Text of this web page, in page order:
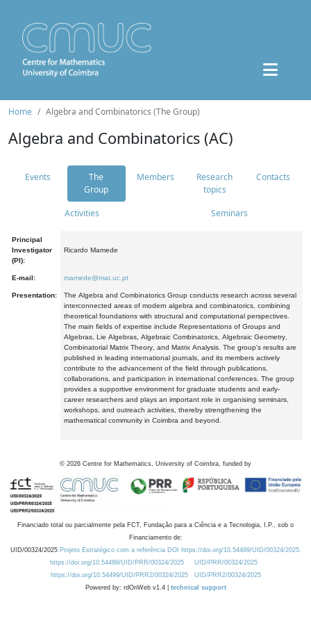
Home Algebra and Combinatorics (The Group)
Algebra and Combinatorics (AC)
Events
The
Group
Members
Research
topics
Contacts
Activities Seminars
Principal
Investigator
(PI):
Ricardo Mamede
E-mail: mamede@mat.uc.pt
Presentation:
The Algebra and Combinatorics Group conducts research across several
interconnected areas of modern algebra and combinatorics, combining
theoretical foundations with structural and computational perspectives.
The main fields of expertise include Representations of Groups and
Algebras, Lie Algebras, Algebraic Combinatorics, Algebraic Geometry,
Combinatorial Matrix Theory, and Matrix Analysis. The group's results are
published in leading international journals, and its members actively
contribute to the advancement of the field through publications,
collaborations, and participation in international conferences. The group
provides a supportive environment for graduate students and early-
career researchers and plays an important role in organising seminars,
workshops, and outreach activities, thereby strengthening the
mathematical community in Coimbra and beyond.
© 2026 Centre for Mathematics, University of Coimbra, funded by
Financiado total ou parcialmente pela FCT, Fundação para a Ciência e a Tecnologia, I.P., sob o
Financiamento de:
UID/00324/2025 Projeto Estratégico com a referência DOI https://doi.org/10.54499/UID/00324/2025.
https://doi.org/10.54499/UID/PRR/00324/2025
UID/PRR/00324/2025
https://doi.org/10.54499/UID/PRR2/00324/2025
UID/PRR2/00324/2025
Powered by: rdOnWeb v1.4 | technical support